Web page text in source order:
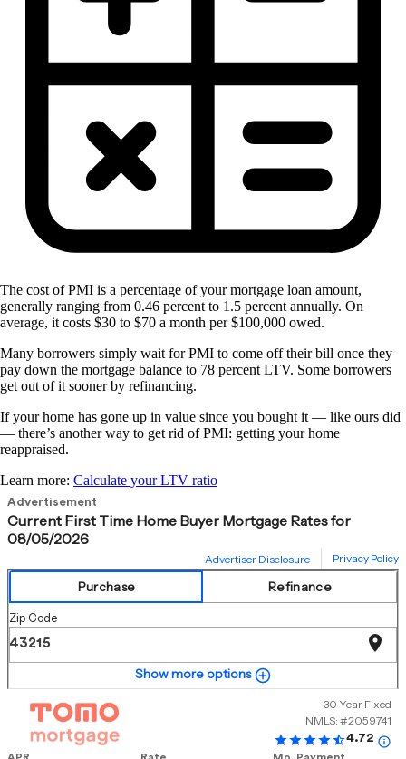
The cost of PMI is a percentage of your mortgage loan amount,
generally ranging from 0.46 percent to 1.5 percent annually. On
average, it costs $30 to $70 a month per $100,000 owed.
Many borrowers simply wait for PMI to come off their bill once they
pay down the mortgage balance to 78 percent LTV. Some borrowers
get out of it sooner by refinancing.
If your home has gone up in value since you bought it — like ours did
— there’s another way to get rid of PMI: getting your home
reappraised.
Learn more: Calculate your LTV ratio